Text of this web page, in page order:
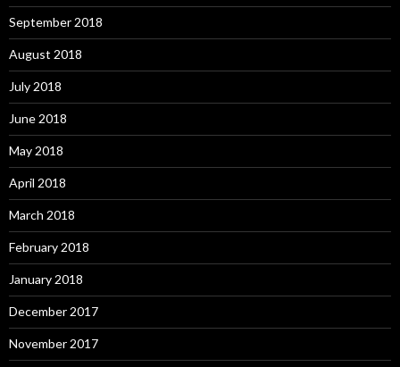
September 2018
August 2018
July 2018
June 2018
May 2018
April 2018
March 2018
February 2018
January 2018
December 2017
November 2017